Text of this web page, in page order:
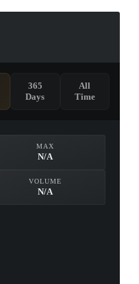
MAX
N/A
VOLUME
N/A
365
Days
All
Time